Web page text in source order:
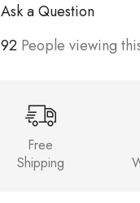
Ask a Question
92 People viewing
Free
Shipping